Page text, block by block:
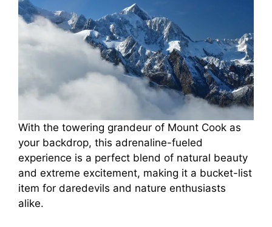
With the towering grandeur of Mount Cook as
your backdrop, this adrenaline-fueled
experience is a perfect blend of natural beauty
and extreme excitement, making it a bucket-list
item for daredevils and nature enthusiasts
alike.